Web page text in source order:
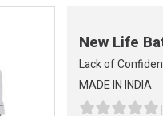
New Life
Lack of
MADE IN INDIA